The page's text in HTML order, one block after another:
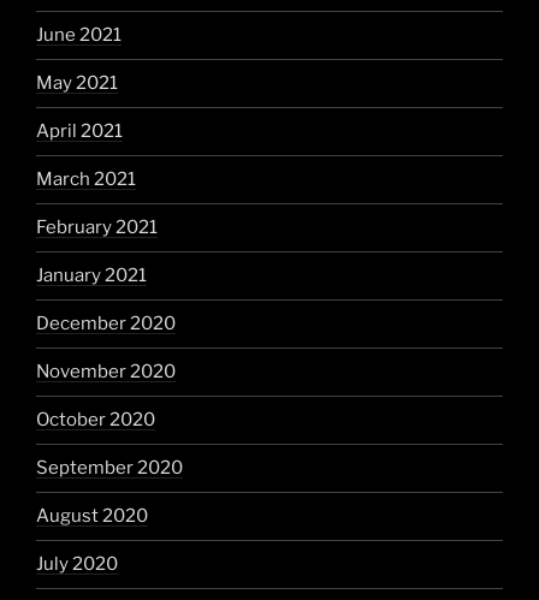
June 2021
May 2021
April 2021
March 2021
February 2021
January 2021
December 2020
November 2020
October 2020
September 2020
August 2020
July 2020